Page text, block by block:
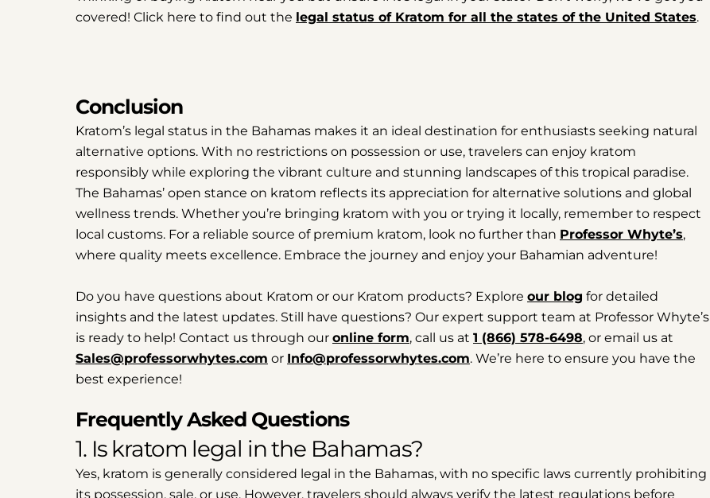
covered! Click here to find out the legal status of Kratom for all the states of the United States.
Conclusion
Kratom’s legal status in the Bahamas makes it an ideal destination for enthusiasts seeking natural
alternative options. With no restrictions on possession or use, travelers can enjoy kratom
responsibly while exploring the vibrant culture and stunning landscapes of this tropical paradise.
The Bahamas’ open stance on kratom reflects its appreciation for alternative solutions and global
wellness trends. Whether you’re bringing kratom with you or trying it locally, remember to respect
local customs. For a reliable source of premium kratom, look no further than Professor Whyte’s,
where quality meets excellence. Embrace the journey and enjoy your Bahamian adventure!
Do you have questions about Kratom or our Kratom products? Explore our blog for detailed
insights and the latest updates. Still have questions? Our expert support team at Professor Whyte’s
is ready to help! Contact us through our online form, call us at 1 (866) 578-6498, or email us at
Sales@professorwhytes.com or Info@professorwhytes.com. We’re here to ensure you have the
best experience!
Frequently Asked Questions
1. Is kratom legal in the Bahamas?
Yes, kratom is generally considered legal in the Bahamas, with no specific laws currently prohibiting
its possession, sale, or use. However, travelers should always verify the latest regulations before